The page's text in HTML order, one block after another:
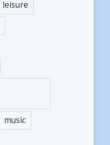
leisure
music